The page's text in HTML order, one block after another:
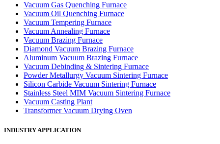
Vacuum Gas Quenching Furnace
Vacuum Oil Quenching Furnace
Vacuum Tempering Furnace
Vacuum Annealing Furnace
Vacuum Brazing Furnace
Diamond Vacuum Brazing Furnace
Aluminum Vacuum Brazing Furnace
Vacuum Debinding & Sintering Furnace
Powder Metallurgy Vacuum Sintering Furnace
Silicon Carbide Vacuum Sintering Furnace
Stainless Steel MIM Vacuum Sintering Furnace
Vacuum Casting Plant
Transformer Vacuum Drying Oven
INDUSTRY APPLICATION